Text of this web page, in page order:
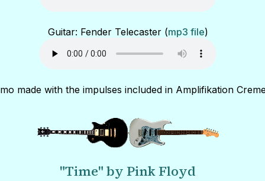
Guitar: Fender Telecaster (mp3 file)
made with the impulses included in Amplifikation
"Time" by Pink Floyd